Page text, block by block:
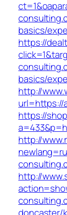
basics/
https://
basics/
http://
url=https://
https://
http://
http://